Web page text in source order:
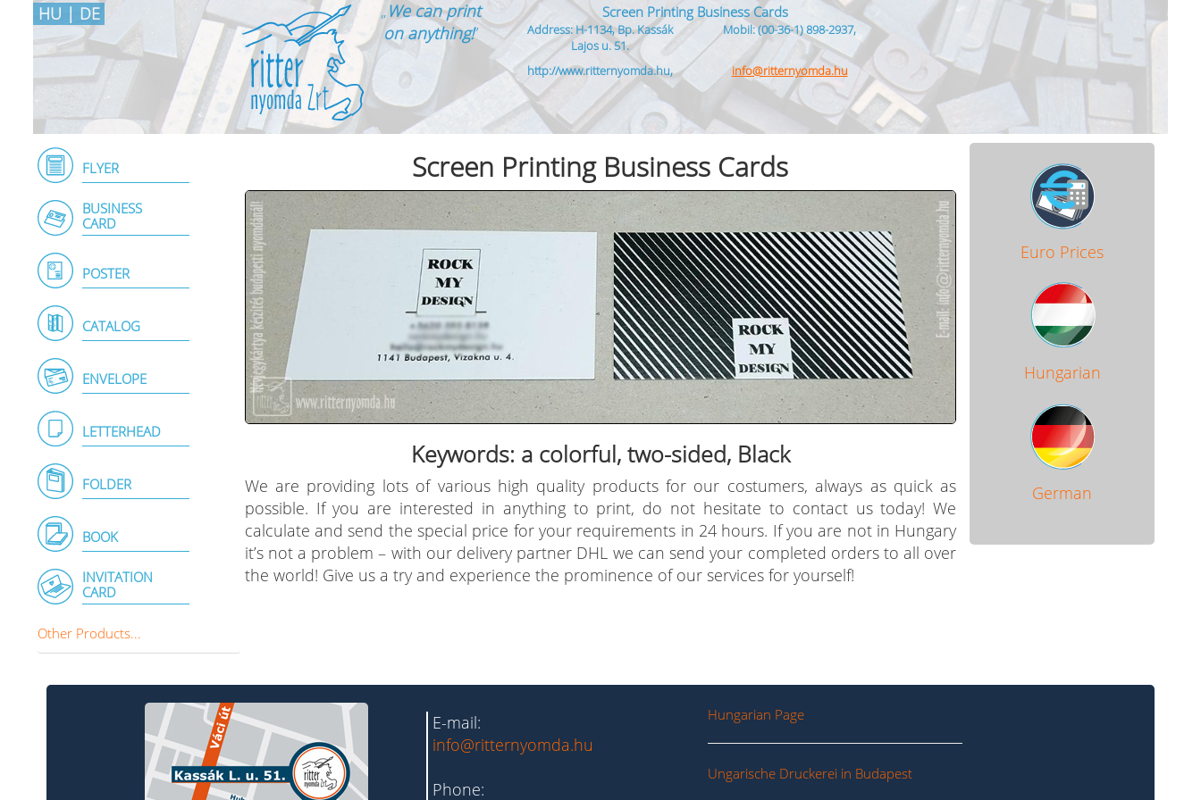
HU | DE „We can print
on anything!”
Screen Printing Business Cards
Address: H-1134, Bp. Kassák
Lajos u. 51.
Mobil: (00-36-1) 898-2937,
http://www.ritternyomda.hu, info@ritternyomda.hu
FLYER
BUSINESS
CARD
POSTER
CATALOG
ENVELOPE
LETTERHEAD
FOLDER
BOOK
INVITATION
CARD
Other Products...
Screen Printing Business Cards
Keywords: a colorful, two-sided, Black
We are providing lots of various high quality products for our costumers, always as quick as
possible. If you are interested in anything to print, do not hesitate to contact us today! We
calculate and send the special price for your requirements in 24 hours. If you are not in Hungary
it’s not a problem – with our delivery partner DHL we can send your completed orders to all over
the world! Give us a try and experience the prominence of our services for yourself!
Euro Prices
Hungarian
German
E-mail:
info@ritternyomda.hu
Phone:
Hungarian Page
Ungarische Druckerei in Budapest